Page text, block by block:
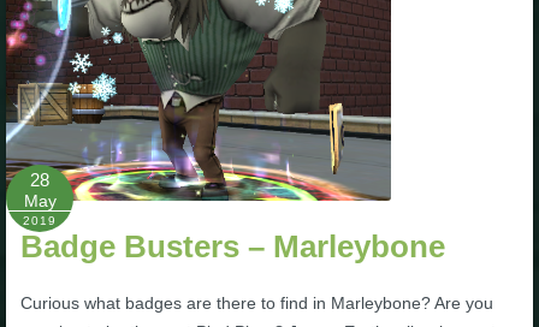
28
May
2019
Badge Busters – Marleybone
Curious what badges are there to find in Marleybone? Are you